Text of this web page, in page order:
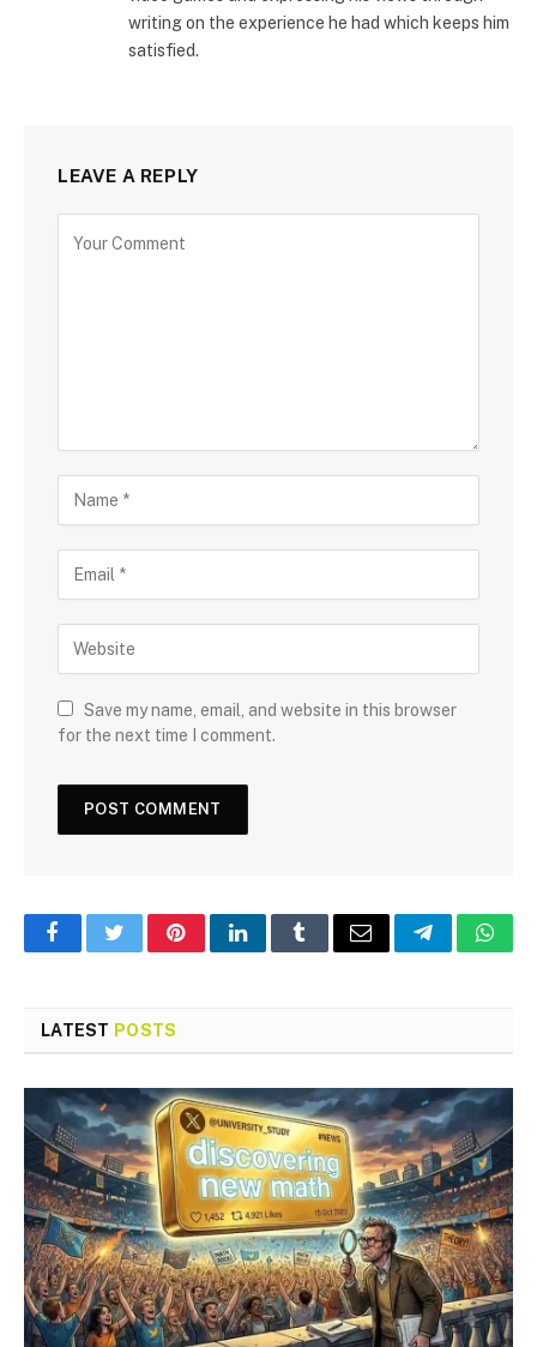
writing on the experience he had which keeps him
satisfied.
LEAVE A REPLY
Save my name, email, and website in this browser
for the next time I comment.
FacebookTwitterPinterestLinkedInTumblrEmail Telegram
LATEST POSTS